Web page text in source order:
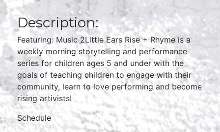
Description:
Featuring: Music 2Little Ears Rise + Rhyme is a
weekly morning storytelling and performance
series for children ages 5 and under with the
goals of teaching children to engage with their
community, learn to love performing and become
rising artivists!
Schedule